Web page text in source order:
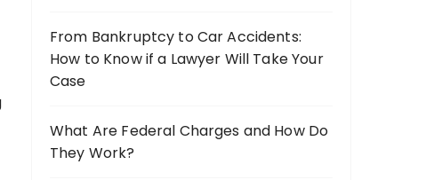
From Bankruptcy to Car Accidents:
How to Know if a Lawyer Will Take Your
Case
What Are Federal Charges and How Do
They Work?